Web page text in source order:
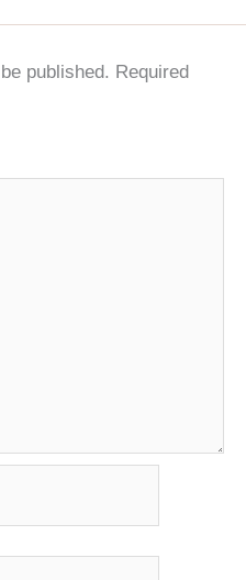
published. Required